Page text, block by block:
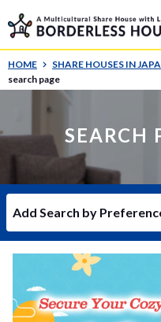
HOME SHARE HOUSES IN
search page
SEARCH
Add Search by